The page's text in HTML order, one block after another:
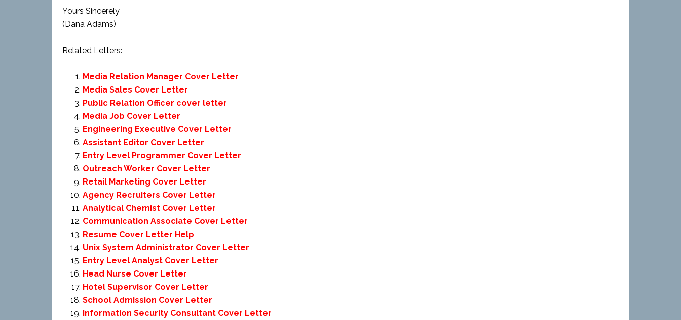
Yours Sincerely
(Dana Adams)
Related Letters:
Media Relation Manager Cover Letter
Media Sales Cover Letter
Public Relation Officer cover letter
Media Job Cover Letter
Engineering Executive Cover Letter
Assistant Editor Cover Letter
Entry Level Programmer Cover Letter
Outreach Worker Cover Letter
Retail Marketing Cover Letter
Agency Recruiters Cover Letter
Analytical Chemist Cover Letter
Communication Associate Cover Letter
Resume Cover Letter Help
Unix System Administrator Cover Letter
Entry Level Analyst Cover Letter
Head Nurse Cover Letter
Hotel Supervisor Cover Letter
School Admission Cover Letter
Information Security Consultant Cover Letter